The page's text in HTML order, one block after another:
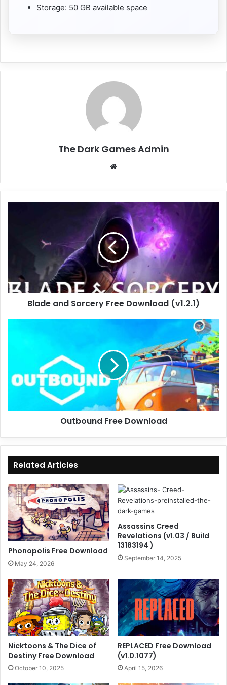
Storage: 50 GB available space
The Dark Games Admin
Blade and Sorcery Free Download (v1.2.1)
Outbound Free Download
Related Articles
Phonopolis Free Download
May 24, 2026
Assassins Creed
Revelations (v1.03 / Build
13183194 )
September 14, 2025
Nicktoons & The Dice of
Destiny Free Download
October 10, 2025
REPLACED Free Download
(v1.0.1077)
April 15, 2026